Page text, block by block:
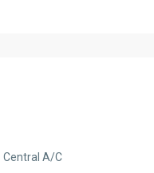
Central A/C